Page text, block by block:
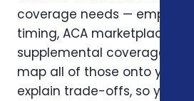
coverage needs — employer
timing, ACA marketplace
supplemental coverage that
map all of those onto your
explain trade-offs, so you’re